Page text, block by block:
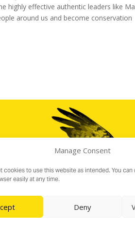
Manage Consent
cookies to use this website as intended. You
easily at any time.
Deny
highly effective authentic leaders like
around us and become conservation